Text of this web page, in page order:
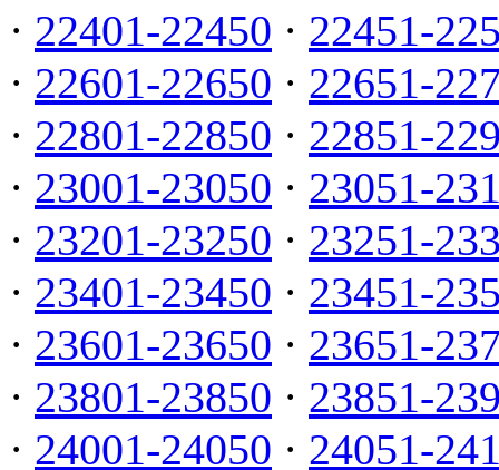
· 22401-22450 · 22451-
· 22601-22650 · 22651-
· 22801-22850 · 22851-
· 23001-23050 · 23051-
· 23201-23250 · 23251-
· 23401-23450 · 23451-
· 23601-23650 · 23651-
· 23801-23850 · 23851-
· 24001-24050 · 24051-